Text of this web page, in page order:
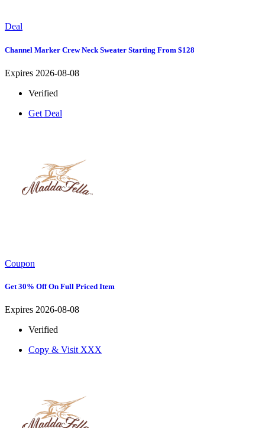
Deal
Channel Marker Crew Neck Sweater Starting From $128
Expires 2026-08-08
Verified
Get Deal
Coupon
Get 30% Off On Full Priced Item
Expires 2026-08-08
Verified
Copy & Visit XXX